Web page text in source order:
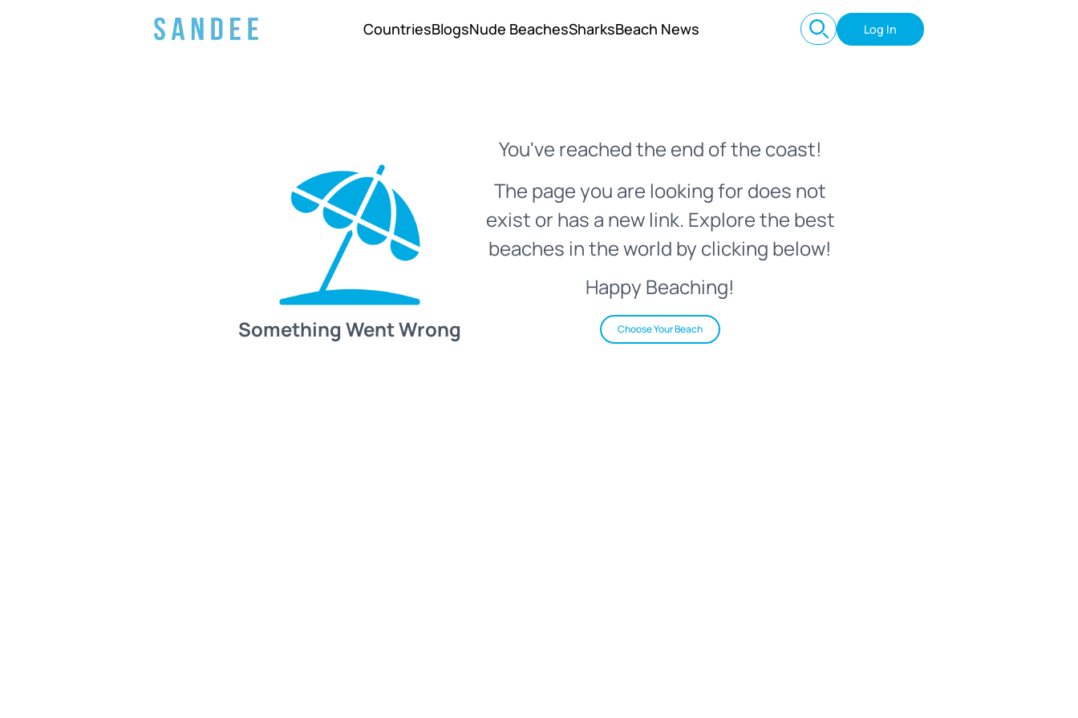
CountriesBlogsNude BeachesSharksBeach News Log In
Something Went Wrong
You've reached the end of the coast!
The page you are looking for does not
exist or has a new link. Explore the best
beaches in the world by clicking below!
Happy Beaching!
Choose Your Beach